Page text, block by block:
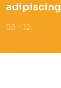
03 - 12